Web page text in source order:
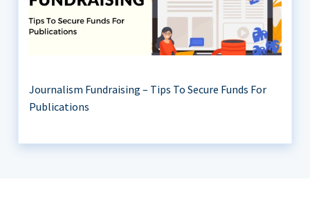
Journalism Fundraising – Tips To Secure Funds For
Publications